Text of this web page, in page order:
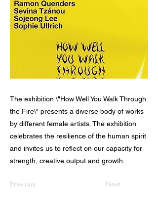
The exhibition \"How Well You Walk Through
the Fire\" presents a diverse body of works
by different female artists. The exhibition
celebrates the resilience of the human spirit
and invites us to reflect on our capacity for
strength, creative output and growth.
Previous Next